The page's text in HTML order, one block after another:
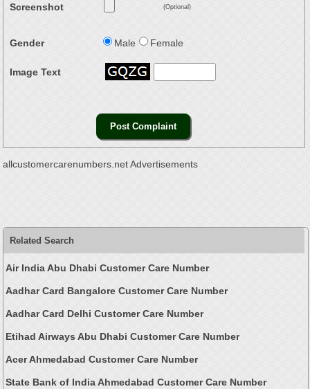
Screenshot (Optional)
Gender Male Female
Image Text
allcustomercarenumbers.net Advertisements
Related Search
Air India Abu Dhabi Customer Care Number
Aadhar Card Bangalore Customer Care Number
Aadhar Card Delhi Customer Care Number
Etihad Airways Abu Dhabi Customer Care Number
Acer Ahmedabad Customer Care Number
State Bank of India Ahmedabad Customer Care Number